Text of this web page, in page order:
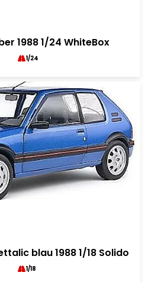
1988 1/24 WhiteBox
1/24
blau 1988 1/18 Solido
1/18